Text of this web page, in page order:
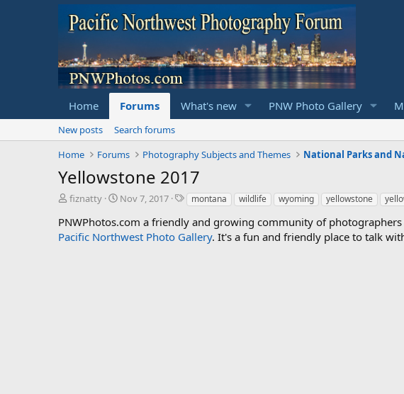
Home Forums What's new PNW Photo Gallery
New posts
Search forums
Home
Forums Photography Subjects and Themes
Yellowstone 2017
T
r
e
fiznatty
S
a
r
Nov 7, 2017
T
g
s
montana wildlife wyoming yellowstone
PNWPhotos.com a friendly and growing community of
Pacific Northwest Photo Gallery. It's a fun and friendly place to talk